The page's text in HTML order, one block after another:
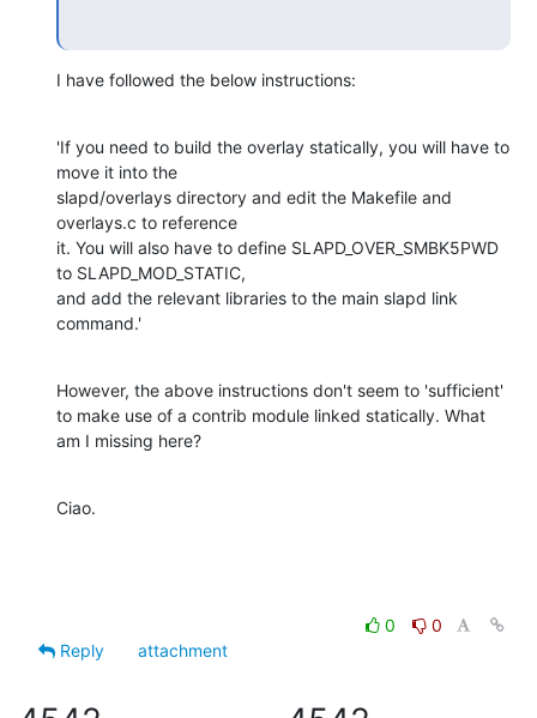
I have followed the below instructions:
'If you need to build the overlay statically, you will have to
move it into the
slapd/overlays directory and edit the Makefile and
overlays.c to reference
it. You will also have to define SLAPD_OVER_SMBK5PWD
to SLAPD_MOD_STATIC,
and add the relevant libraries to the main slapd link
command.'
However, the above instructions don't seem to 'sufficient'
to make use of a contrib module linked statically. What
am I missing here?
Ciao.
0
0
Reply
attachment